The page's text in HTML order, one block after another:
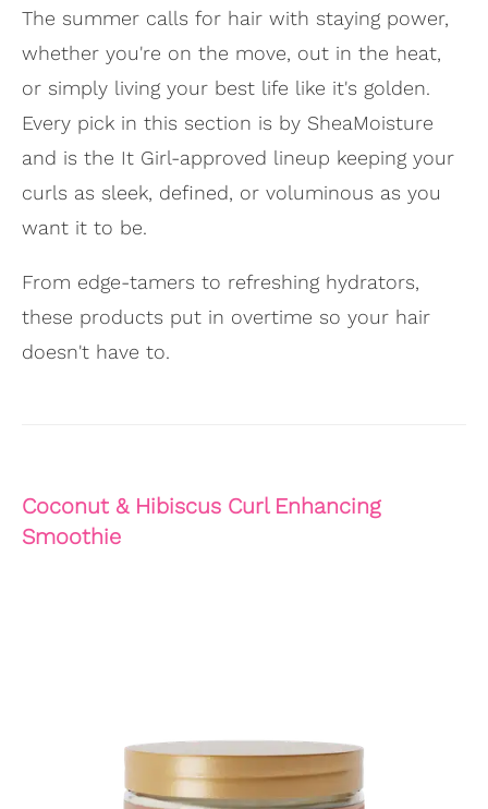
The summer calls for hair with staying power,
whether you're on the move, out in the heat,
or simply living your best life like it's golden.
Every pick in this section is by SheaMoisture
and is the It Girl-approved lineup keeping your
curls as sleek, defined, or voluminous as you
want it to be.
From edge-tamers to refreshing hydrators,
these products put in overtime so your hair
doesn't have to.
Coconut & Hibiscus Curl Enhancing
Smoothie